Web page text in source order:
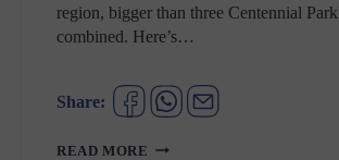
region, bigger than three Centennial
combined. Here’s…
Share:
READ MORE GULGUER